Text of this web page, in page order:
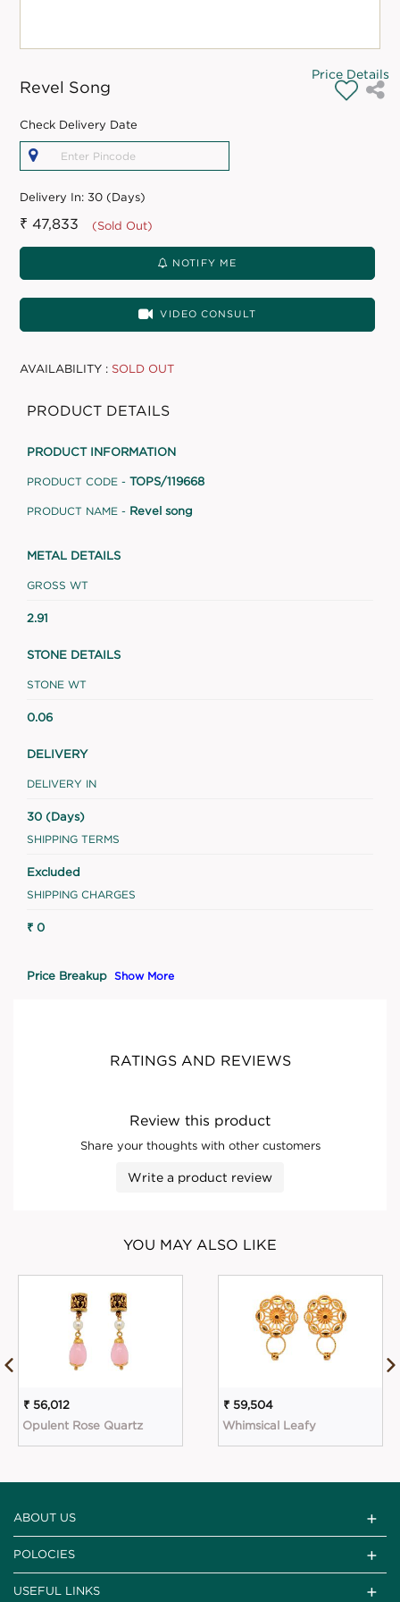
Revel Song
Price Details
Check Delivery Date
Delivery In:30 (Days)
₹ 47,833 (Sold Out)
NOTIFY ME
VIDEO CONSULT
AVAILABILITY : SOLD OUT
PRODUCT DETAILS
PRODUCT INFORMATION
PRODUCT CODE - TOPS/119668
PRODUCT NAME - Revel song
METAL DETAILS
GROSS WT
2.91
STONE DETAILS
STONE WT
0.06
DELIVERY
DELIVERY IN
30 (Days)
SHIPPING TERMS
Excluded
SHIPPING CHARGES
₹ 0
Price Breakup Show More
RATINGS AND REVIEWS
Review this product
Share your thoughts with other customers
Write a product review
YOU MAY ALSO LIKE
₹ 56,012
Opulent Rose Quartz
₹ 59,504
Whimsical Leafy
ABOUT US
POLOCIES
USEFUL LINKS